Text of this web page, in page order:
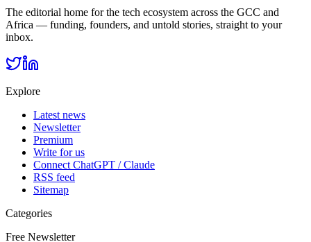
The editorial home for the tech ecosystem across the GCC and
Africa — funding, founders, and untold stories, straight to your
inbox.
Explore
Latest news
Newsletter
Premium
Write for us
Connect ChatGPT / Claude
RSS feed
Sitemap
Categories
Free Newsletter